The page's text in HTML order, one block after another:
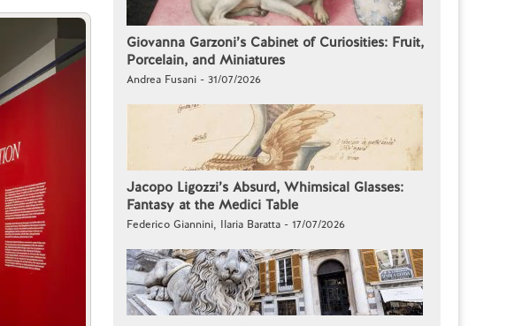
Giovanna Garzoni’s Cabinet of Curiosities: Fruit,
Porcelain, and Miniatures
Andrea Fusani - 31/07/2026
Jacopo Ligozzi’s Absurd, Whimsical Glasses:
Fantasy at the Medici Table
Federico Giannini, Ilaria Baratta - 17/07/2026